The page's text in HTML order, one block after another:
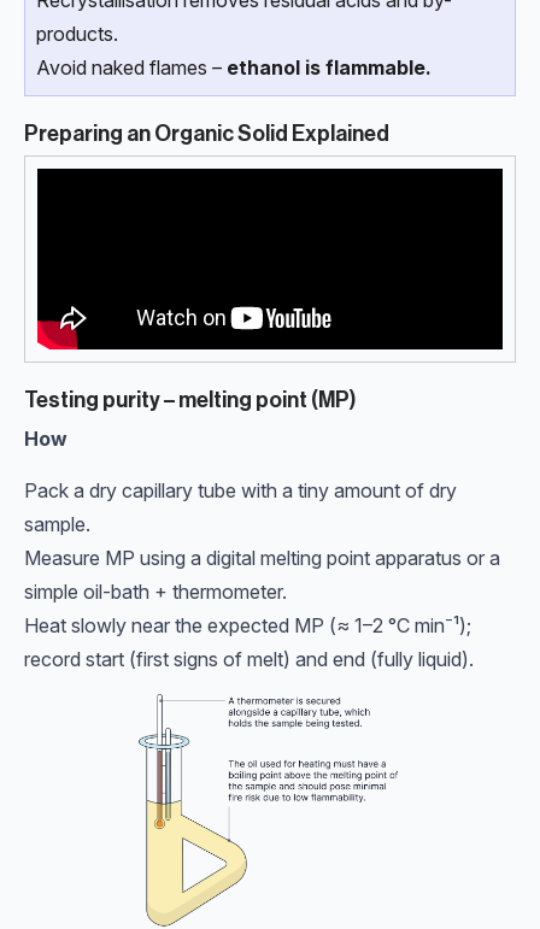
products.
Avoid naked flames – ethanol is flammable.
Preparing an Organic Solid Explained
Testing purity – melting point (MP)
How
Pack a dry capillary tube with a tiny amount of dry
sample.
Measure MP using a digital melting point apparatus or a
simple oil-bath + thermometer.
Heat slowly near the expected MP (≈ 1–2 °C min⁻¹);
record start (first signs of melt) and end (fully liquid).